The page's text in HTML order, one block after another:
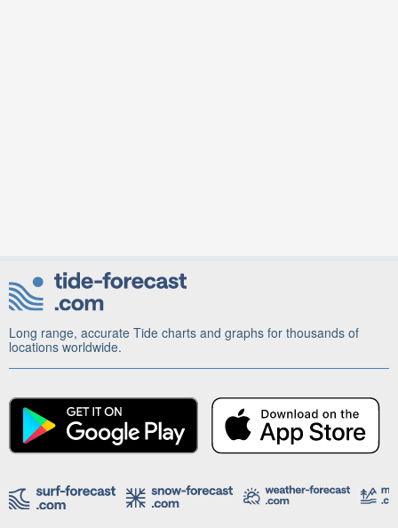
Long range, accurate Tide charts and graphs for thousands of
locations worldwide.